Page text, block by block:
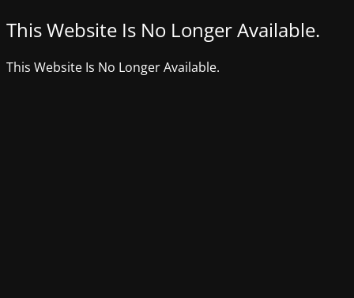
This Website Is No Longer Available.
This Website Is No Longer Available.